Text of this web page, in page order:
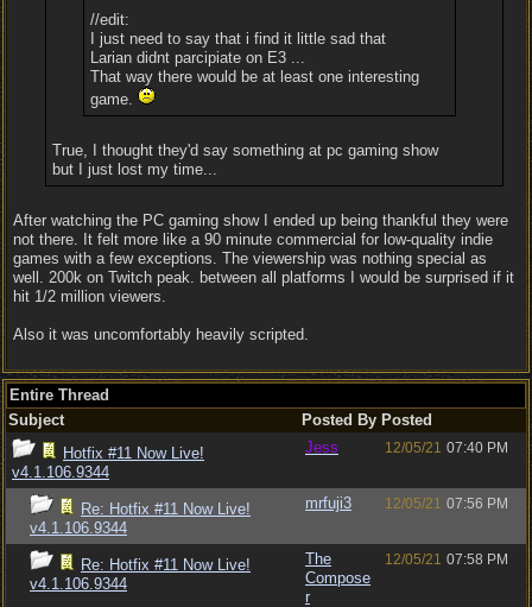
//edit:
I just need to say that i find it little sad that
Larian didnt parcipiate on E3 ...
That way there would be at least one interesting
game.
True, I thought they'd say something at pc gaming show
but I just lost my time...
After watching the PC gaming show I ended up being thankful they were
not there. It felt more like a 90 minute commercial for low-quality indie
games with a few exceptions. The viewership was nothing special as
well. 200k on Twitch peak. between all platforms I would be surprised if it
hit 1/2 million viewers.
Also it was uncomfortably heavily scripted.
Entire Thread
Subject
Posted By Posted
Hotfix #11 Now Live!
v4.1.106.9344
Jess 12/05/21 07:40 PM
Re: Hotfix #11 Now Live!
v4.1.106.9344
mrfuji3 12/05/21 07:56 PM
Re: Hotfix #11 Now Live!
v4.1.106.9344
The
Compose
r
12/05/21 07:58 PM